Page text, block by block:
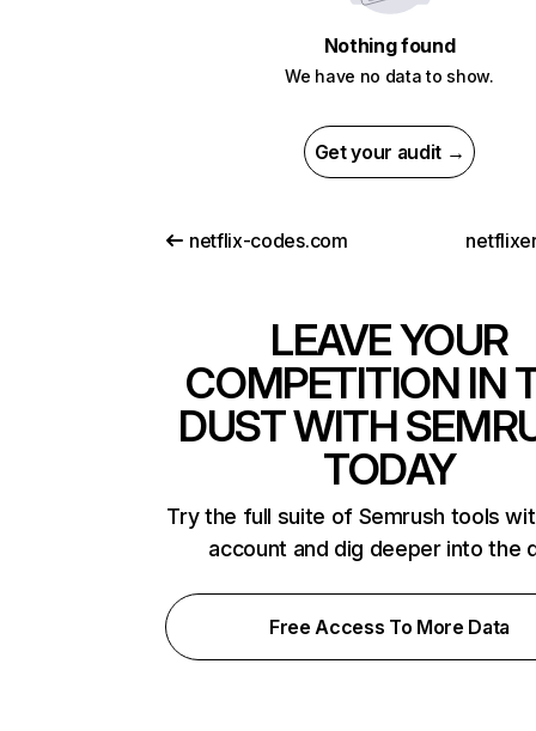
Nothing found
We have no data to show.
Get your audit →
netflix-codes.com
LEAVE YOUR
COMPETITION IN
DUST WITH
TODAY
Try the full suite of Semrush tools
account and dig deeper into the
Free Access To More Data